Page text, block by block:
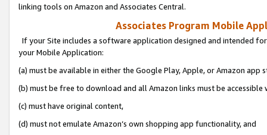
linking tools on Amazon and Associates Central.
Associates Program Mobile
If your Site includes a software application designed and intended
your Mobile Application:
(a) must be available in either the Google Play, Apple, or Amazon app
(b) must be free to download and all Amazon links must be
(c) must have original content,
(d) must not emulate Amazon’s own shopping app functionality, and